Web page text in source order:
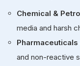
Chemical &
media and harsh
and non-reactive